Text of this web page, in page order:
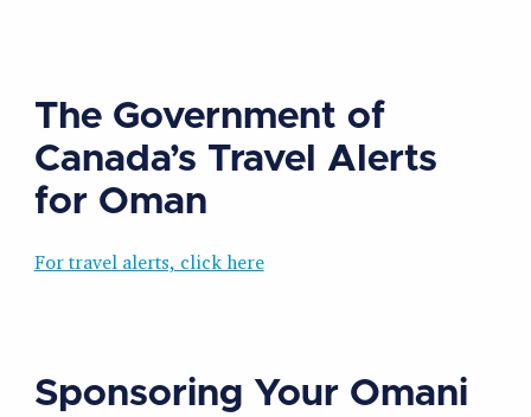
The Government of
Canada’s Travel Alerts
for Oman
For travel alerts, click here
Sponsoring Your Omani